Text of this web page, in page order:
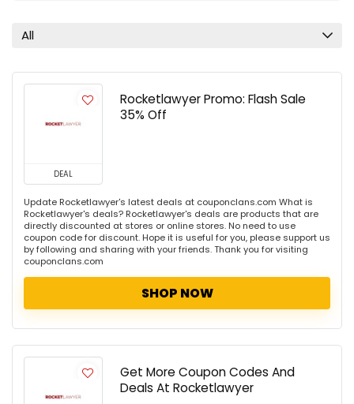
All
DEAL
Rocketlawyer Promo: Flash Sale
35% Off
Update Rocketlawyer's latest deals at couponclans.com What is
Rocketlawyer's deals? Rocketlawyer's deals are products that are
directly discounted at stores or online stores. No need to use
coupon code for discount. Hope it is useful for you, please support us
by following and sharing with your friends. Thank you for visiting
couponclans.com
SHOP NOW
Get More Coupon Codes And
Deals At Rocketlawyer